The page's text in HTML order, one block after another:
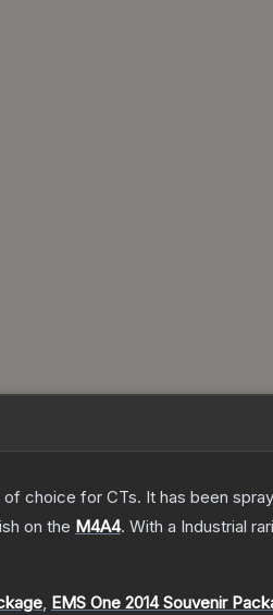
choice for CTs. It has been
on the M4A4. With a Industrial
, EMS One 2014 Souvenir